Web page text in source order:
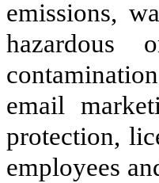
emissions,
hazardous
email
protection,
employees